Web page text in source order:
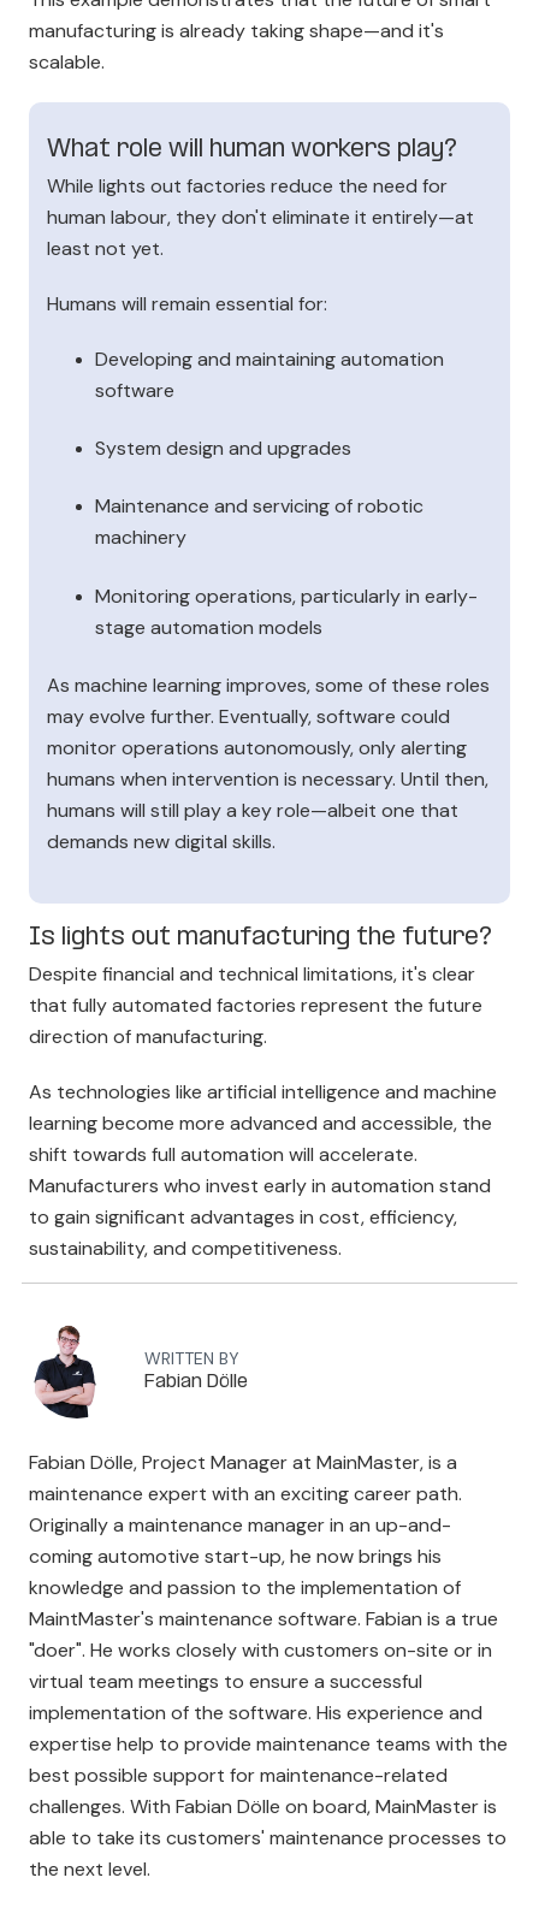
manufacturing is already taking shape—and it's
scalable.
What role will human workers play?
While lights out factories reduce the need for
human labour, they don't eliminate it entirely—at
least not yet.
Humans will remain essential for:
Developing and maintaining automation
software
System design and upgrades
Maintenance and servicing of robotic
machinery
Monitoring operations, particularly in early-
stage automation models
As machine learning improves, some of these roles
may evolve further. Eventually, software could
monitor operations autonomously, only alerting
humans when intervention is necessary. Until then,
humans will still play a key role—albeit one that
demands new digital skills.
Is lights out manufacturing the future?
Despite financial and technical limitations, it's clear
that fully automated factories represent the future
direction of manufacturing.
As technologies like artificial intelligence and machine
learning become more advanced and accessible, the
shift towards full automation will accelerate.
Manufacturers who invest early in automation stand
to gain significant advantages in cost, efficiency,
sustainability, and competitiveness.
WRITTEN BY
Fabian Dölle
Fabian Dölle, Project Manager at MainMaster, is a
maintenance expert with an exciting career path.
Originally a maintenance manager in an up-and-
coming automotive start-up, he now brings his
knowledge and passion to the implementation of
MaintMaster's maintenance software. Fabian is a true
"doer". He works closely with customers on-site or in
virtual team meetings to ensure a successful
implementation of the software. His experience and
expertise help to provide maintenance teams with the
best possible support for maintenance-related
challenges. With Fabian Dölle on board, MainMaster is
able to take its customers' maintenance processes to
the next level.